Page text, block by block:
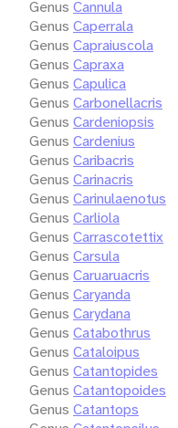
Genus Cannula
Genus Caperrala
Genus Capraiuscola
Genus Capraxa
Genus Capulica
Genus Carbonellacris
Genus Cardeniopsis
Genus Cardenius
Genus Caribacris
Genus Carinacris
Genus Carinulaenotus
Genus Carliola
Genus Carrascotettix
Genus Carsula
Genus Caruaruacris
Genus Caryanda
Genus Carydana
Genus Catabothrus
Genus Cataloipus
Genus Catantopides
Genus Catantopoides
Genus Catantops